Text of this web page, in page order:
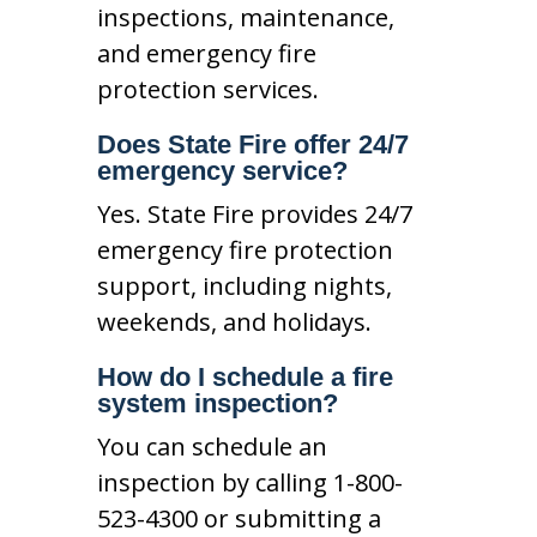
inspections, maintenance,
and emergency fire
protection services.
Does State Fire offer 24/7
emergency service?
Yes. State Fire provides 24/7
emergency fire protection
support, including nights,
weekends, and holidays.
How do I schedule a fire
system inspection?
You can schedule an
inspection by calling 1-800-
523-4300 or submitting a